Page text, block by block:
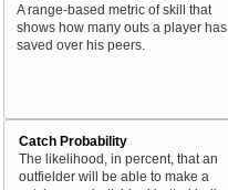
A range-based metric of skill that
shows how many outs a player has
saved over his peers.
Catch Probability
The likelihood, in percent, that an
outfielder will be able to make a